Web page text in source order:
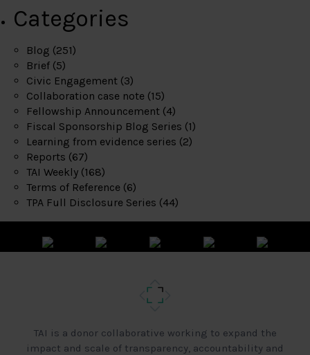
Categories
Blog (251)
Brief (5)
Civic Engagement (3)
Collaboration case note (15)
Fellowship Announcement (4)
Fiscal Sponsorship Blog Series (1)
Learning from evidence series (2)
Reports (67)
TAI Weekly (168)
Terms of Reference (6)
TPA Full Disclosure Series (44)
TAI is a donor collaborative working to expand the
impact and scale of transparency, accountability and